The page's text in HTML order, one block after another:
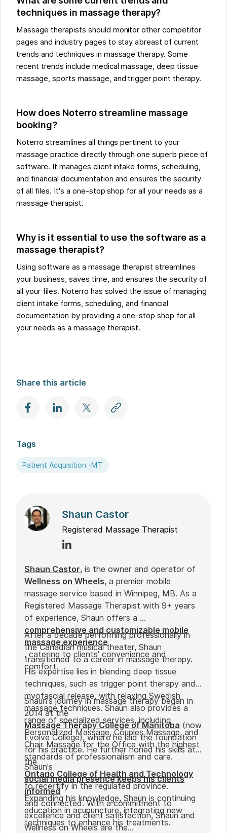
techniques in massage therapy?
Massage therapists should monitor other competitor
pages and industry pages to stay abreast of current
trends and techniques in massage therapy. Some
recent trends include medical massage, deep tissue
massage, sports massage, and trigger point therapy.
How does Noterro streamline massage
booking?
Noterro streamlines all things pertinent to your
massage practice directly through one superb piece of
software. It manages client intake forms, scheduling,
and financial documentation and ensures the security
of all files. It's a one-stop shop for all your needs as a
massage therapist.
Why is it essential to use the software as a
massage therapist?
Using software as a massage therapist streamlines
your business, saves time, and ensures the security of
all your files. Noterro has solved the issue of managing
client intake forms, scheduling, and financial
documentation by providing a one-stop shop for all
your needs as a massage therapist.
Share this article
Tags
Patient Acquisition -MT
Shaun Castor
Registered Massage Therapist
Shaun Castor, is the owner and operator of
Wellness on Wheels, a premier mobile
massage service based in Winnipeg, MB. As a
Registered Massage Therapist with 9+ years
of experience, Shaun offers a
comprehensive and customizable mobile
massage experience
, catering to clients' convenience and
comfort.
After a decade performing professionally in
the Canadian musical theater, Shaun
transitioned to a career in massage therapy.
His expertise lies in blending deep tissue
techniques, such as trigger point therapy and
myofascial release, with relaxing Swedish
massage techniques. Shaun also provides a
range of specialized services, including
Personalized Massage, Couples Massage, and
Chair Massage for the Office with the highest
standards of professionalism and care.
Shaun's journey in massage therapy began in
2014 at the
Massage Therapy College of Manitoba (now
Evolve College), where he laid the foundation
for his practice. He further honed his skills at
the
Ontario College of Health and Technology
to recertify in the regulated province.
Expanding his knowledge, Shaun is continuing
education in acupuncture, integrating new
techniques to enhance his treatments.
Shaun's
social media presence keeps his clients
informed
and connected. With a commitment to
excellence and client satisfaction, Shaun and
Wellness on Wheels are the